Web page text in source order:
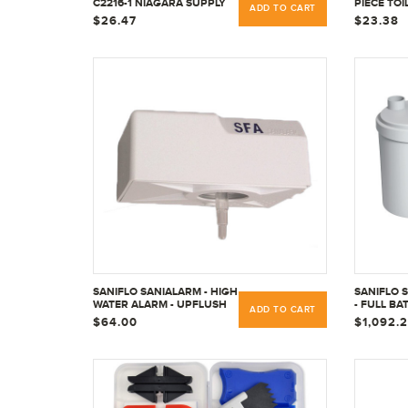
C2216-1 NIAGARA SUPPLY
PIPE
$26.47
ADD TO CART
PIECE
REPAIR
$23.38
SANIFLO SANIALARM - HIGH
WATER ALARM - UPFLUSH
TOILETS 050
$64.00
ADD TO CART
SANIFLO
- FULL
UPFLUSH-